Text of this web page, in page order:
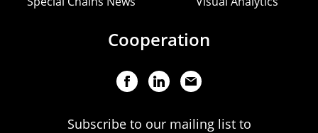
Cooperation
Subscribe to our mailing list to